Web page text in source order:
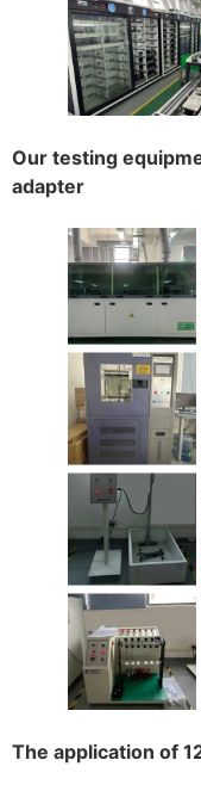
Our testing
adapter
The application of